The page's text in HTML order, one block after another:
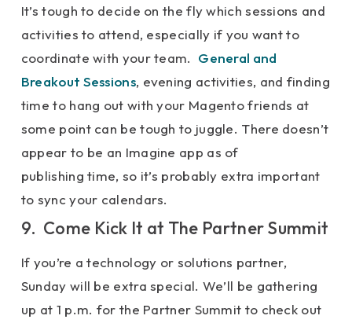
It’s tough to decide on the fly which sessions and
activities to attend, especially if you want to
coordinate with your team. General and
Breakout Sessions, evening activities, and finding
time to hang out with your Magento friends at
some point can be tough to juggle. There doesn’t
appear to be an Imagine app as of
publishing time, so it’s probably extra important
to sync your calendars.
9. Come Kick It at The Partner Summit
If you’re a technology or solutions partner,
Sunday will be extra special. We’ll be gathering
up at 1 p.m. for the Partner Summit to check out